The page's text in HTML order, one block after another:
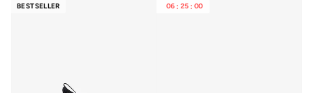
BESTSELLER 06 : 25 : 00